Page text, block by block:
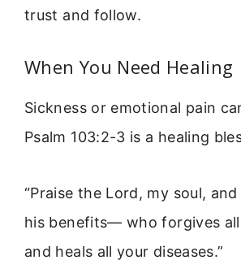
trust and follow.
When You Need Healing
Sickness or emotional pain
Psalm 103:2-3 is a healing
“Praise the Lord, my soul,
his benefits— who forgives
and heals all your diseases.”